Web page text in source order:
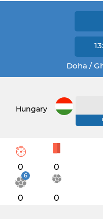
Doha /
Hungary
0 0
6
0 0